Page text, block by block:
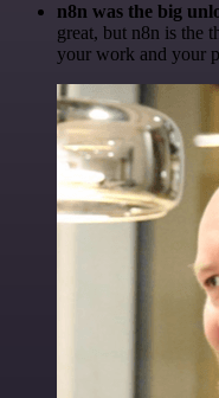
n8n was the big
great, but n8n is the
your work and your